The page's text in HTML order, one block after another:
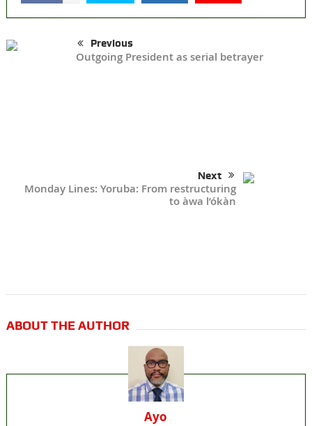
Previous
Outgoing President as serial betrayer
Next
Monday Lines: Yoruba: From restructuring
to àwa l’ókàn
ABOUT THE AUTHOR
Ayo